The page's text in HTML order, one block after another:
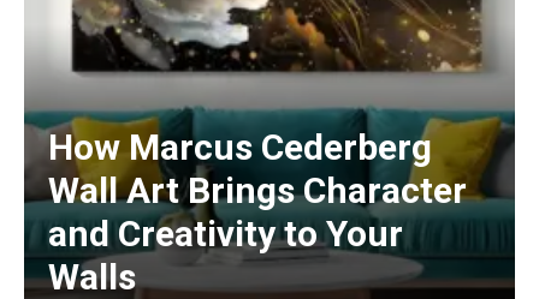
How Marcus Cederberg
Wall Art Brings Character
and Creativity to Your
Walls